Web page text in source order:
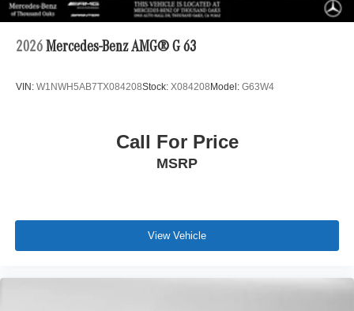
2026 Mercedes-Benz AMG® G 63
VIN: W1NWH5AB7TX084208Stock: X084208 Model: G63W4
Call For Price
MSRP
View Vehicle